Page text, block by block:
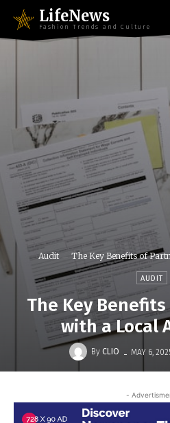
LifeNews
Fashion Trends and Culture
Audit The Key Benefits of
AUDIT
The Key
with a Local
By CLIO - MAY 6,
-